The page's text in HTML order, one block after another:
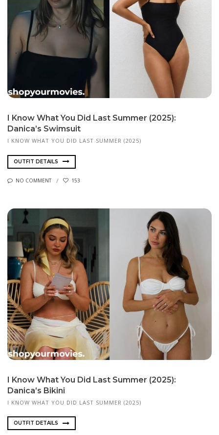
I Know What You Did Last Summer (2025):
Danica’s Swimsuit
I KNOW WHAT YOU DID LAST SUMMER (2025)
OUTFIT DETAILS
NO COMMENT 153
I Know What You Did Last Summer (2025):
Danica’s Bikini
I KNOW WHAT YOU DID LAST SUMMER (2025)
OUTFIT DETAILS